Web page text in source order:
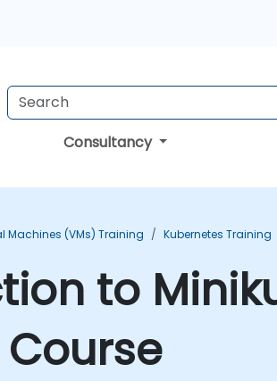
Consultancy
Machines (VMs) Training Kubernetes Training
to